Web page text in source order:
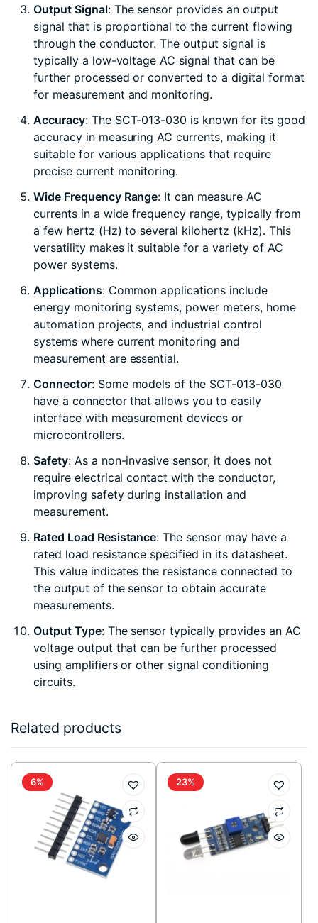
Output Signal: The sensor provides an output
signal that is proportional to the current flowing
through the conductor. The output signal is
typically a low-voltage AC signal that can be
further processed or converted to a digital format
for measurement and monitoring.
Accuracy: The SCT-013-030 is known for its good
accuracy in measuring AC currents, making it
suitable for various applications that require
precise current monitoring.
Wide Frequency Range: It can measure AC
currents in a wide frequency range, typically from
a few hertz (Hz) to several kilohertz (kHz). This
versatility makes it suitable for a variety of AC
power systems.
Applications: Common applications include
energy monitoring systems, power meters, home
automation projects, and industrial control
systems where current monitoring and
measurement are essential.
Connector: Some models of the SCT-013-030
have a connector that allows you to easily
interface with measurement devices or
microcontrollers.
Safety: As a non-invasive sensor, it does not
require electrical contact with the conductor,
improving safety during installation and
measurement.
Rated Load Resistance: The sensor may have a
rated load resistance specified in its datasheet.
This value indicates the resistance connected to
the output of the sensor to obtain accurate
measurements.
Output Type: The sensor typically provides an AC
voltage output that can be further processed
using amplifiers or other signal conditioning
circuits.
Related products
6% 23%